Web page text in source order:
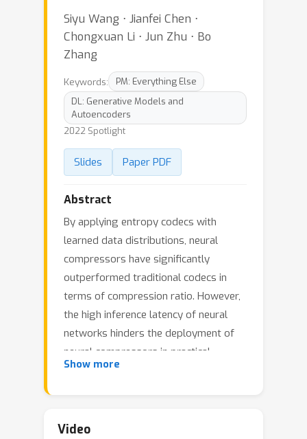
Siyu Wang ⋅ Jianfei Chen ⋅
Chongxuan Li ⋅ Jun Zhu ⋅ Bo
Zhang
Keywords:
PM: Everything Else
DL: Generative Models and
Autoencoders
2022 Spotlight
Slides Paper PDF
Abstract
By applying entropy codecs with
learned data distributions, neural
compressors have significantly
outperformed traditional codecs in
terms of compression ratio. However,
the high inference latency of neural
networks hinders the deployment of
neural compressors in practical
applications. In this work, we propose
integer-only arithmetic. Our work is
Show more
Video